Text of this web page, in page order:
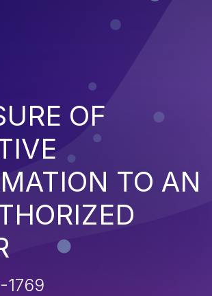
OF
TO AN
1769